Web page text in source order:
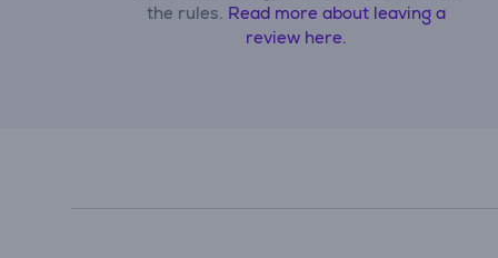
the rules. Read more about leaving a
review here.